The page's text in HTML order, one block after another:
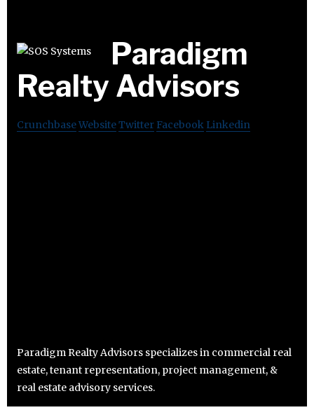
Paradigm
Realty Advisors
CrunchbaseWebsiteTwitter Facebook Linkedin
Paradigm Realty Advisors specializes in commercial real
estate, tenant representation, project management, &
real estate advisory services.